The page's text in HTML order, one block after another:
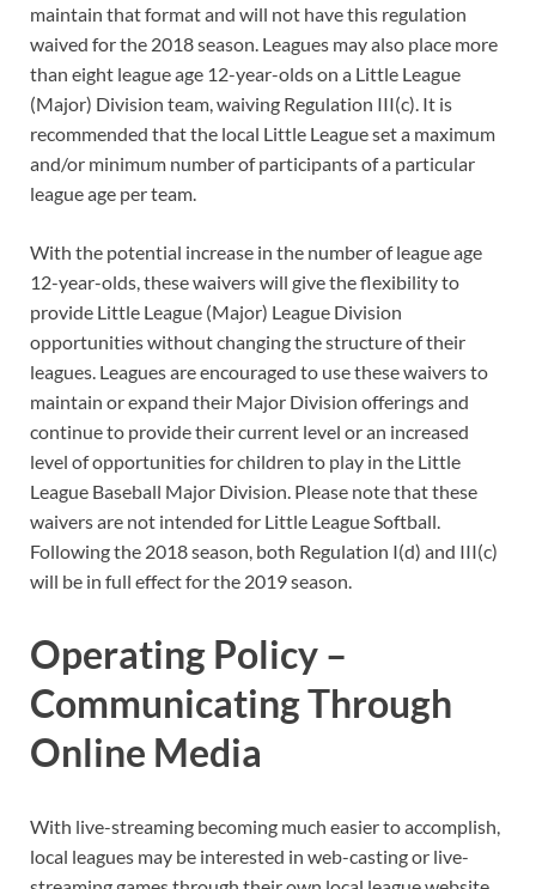
maintain that format and will not have this regulation
waived for the 2018 season. Leagues may also place more
than eight league age 12-year-olds on a Little League
(Major) Division team, waiving Regulation III(c). It is
recommended that the local Little League set a maximum
and/or minimum number of participants of a particular
league age per team.
With the potential increase in the number of league age
12-year-olds, these waivers will give the flexibility to
provide Little League (Major) League Division
opportunities without changing the structure of their
leagues. Leagues are encouraged to use these waivers to
maintain or expand their Major Division offerings and
continue to provide their current level or an increased
level of opportunities for children to play in the Little
League Baseball Major Division. Please note that these
waivers are not intended for Little League Softball.
Following the 2018 season, both Regulation I(d) and III(c)
will be in full effect for the 2019 season.
Operating Policy –
Communicating Through
Online Media
With live-streaming becoming much easier to accomplish,
local leagues may be interested in web-casting or live-